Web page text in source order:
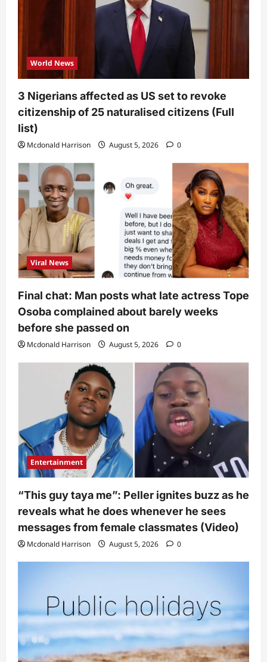
World News
3 Nigerians affected as US set to revoke
citizenship of 25 naturalised citizens (Full
list)
Mcdonald Harrison August 5, 2026 0
Viral News
Final chat: Man posts what late actress Tope
Osoba complained about barely weeks
before she passed on
Mcdonald Harrison August 5, 2026 0
Entertainment
“This guy taya me”: Peller ignites buzz as he
reveals what he does whenever he sees
messages from female classmates (Video)
Mcdonald Harrison August 5, 2026 0